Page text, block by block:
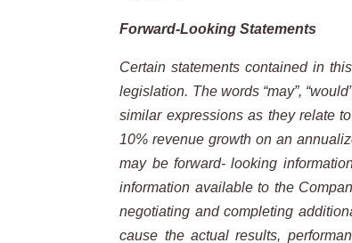
Forward-Looking Statements
Certain statements contained in
legislation. The words “may”,
similar expressions as they relate
10% revenue growth on an
may be forward- looking
information available to the
negotiating and completing
cause the actual results,